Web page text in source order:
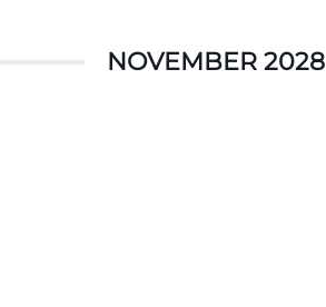
NOVEMBER 2028